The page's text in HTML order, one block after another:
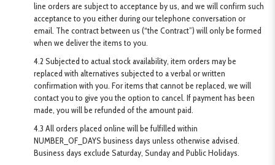
line orders are subject to acceptance by us, and we will confirm such
acceptance to you either during our telephone conversation or
email. The contract between us (“the Contract”) will only be formed
when we deliver the items to you.
4.2 Subjected to actual stock availability, item orders may be
replaced with alternatives subjected to a verbal or written
confirmation with you. For items that cannot be replaced, we will
contact you to give you the option to cancel. If payment has been
made, you will be refunded of the amount paid.
4.3 All orders placed online will be fulfilled within
NUMBER_OF_DAYS business days unless otherwise advised.
Business days exclude Saturday, Sunday and Public Holidays.